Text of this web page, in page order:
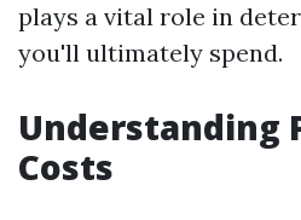
plays a vital role in
you'll ultimately spend.
Understanding
Costs